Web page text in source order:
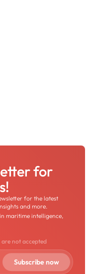
for
for the latest
and more.
maritime intelligence,
not accepted